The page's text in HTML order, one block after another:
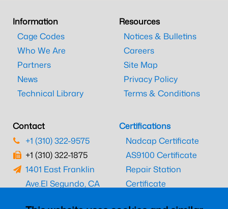
Information
Cage Codes
Who We Are
Partners
News
Technical Library
Resources
Notices & Bulletins
Careers
Site Map
Privacy Policy
Terms & Conditions
Contact
+1 (310) 322-9575
+1 (310) 322-1875
1401 East Franklin
Ave.El Segundo, CA
Certifications
Nadcap Certificate
AS9100 Certificate
Repair Station
Certificate